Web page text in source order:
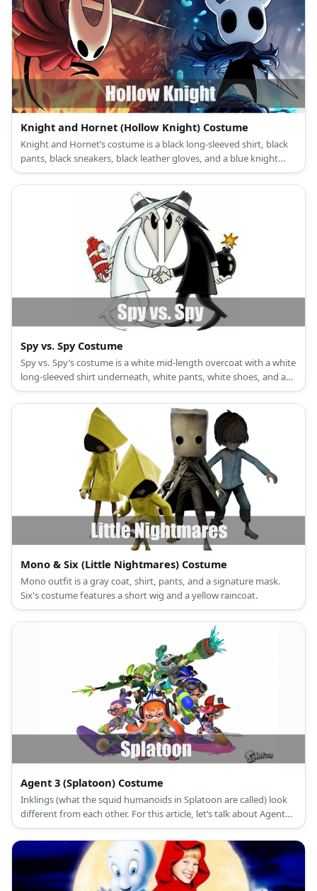
Knight and Hornet (Hollow Knight) Costume
Knight and Hornet’s costume is a black long-sleeved shirt, black
pants, black sneakers, black leather gloves, and a blue knight
cloak for the Knight, and a black long-sleeved shirt, black pants,
black sneakers, black leather gloves, and red poncho cloak for
Spy vs. Spy Costume
Spy vs. Spy’s costume is a white mid-length overcoat with a white
long-sleeved shirt underneath, white pants, white shoes, and a
white hat with black trim for White Spy, and a black mid-length
overcoat with a black long-sleeved shirt underneath, black pants,
black shoes, and a black hat with white trim for Black Spy.
Mono & Six (Little Nightmares) Costume
Mono outfit is a gray coat, shirt, pants, and a signature mask.
Six's costume features a short wig and a yellow raincoat.
Agent 3 (Splatoon) Costume
Inklings (what the squid humanoids in Splatoon are called) look
different from each other. For this article, let’s talk about Agent
3’s male and female costumes.